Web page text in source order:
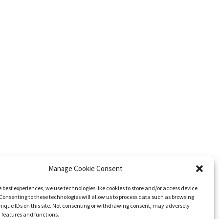
Manage Cookie Consent
best experiences, we use technologies like cookies to store and/or access device
to these technologies will allow us to process data such as browsing
IDs on this site. Not consenting or withdrawing consent, may adversely
and functions.